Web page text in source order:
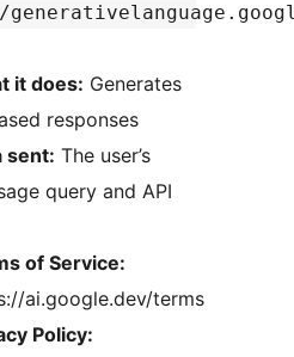
it does: Generates
responses
sent: The user’s
query and API
of Service:
ai.google.dev/terms
Policy: